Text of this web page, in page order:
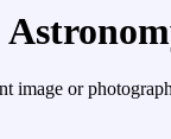
image or